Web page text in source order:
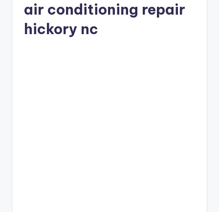
air conditioning repair
hickory nc